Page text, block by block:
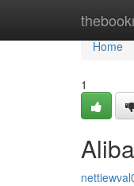
Home
Home
1